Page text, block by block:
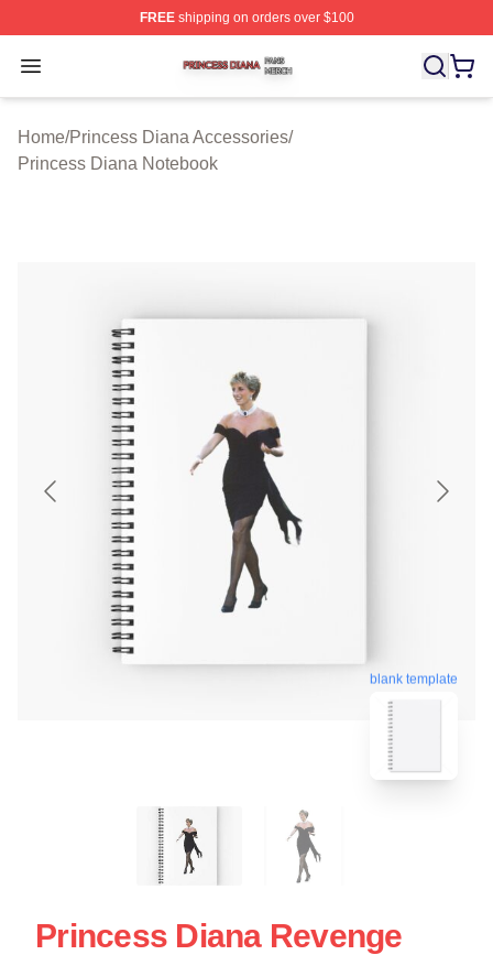
FREEshipping on orders over $100
Open menu
Princess Diana Shop ⚡️ Officially Licensed Princess
Home/Princess Diana Accessories/
Princess Diana Notebook
blank template
Princess Diana Revenge